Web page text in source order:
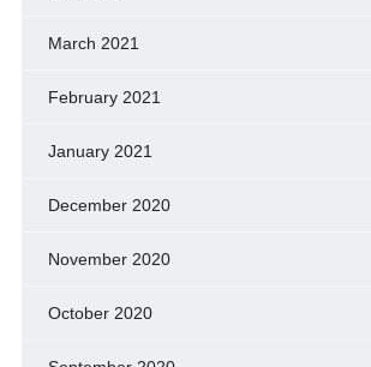
March 2021
February 2021
January 2021
December 2020
November 2020
October 2020